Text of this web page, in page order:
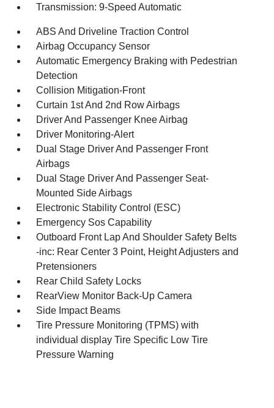
Transmission: 9-Speed Automatic
ABS And Driveline Traction Control
Airbag Occupancy Sensor
Automatic Emergency Braking with Pedestrian
Detection
Collision Mitigation-Front
Curtain 1st And 2nd Row Airbags
Driver And Passenger Knee Airbag
Driver Monitoring-Alert
Dual Stage Driver And Passenger Front
Airbags
Dual Stage Driver And Passenger Seat-
Mounted Side Airbags
Electronic Stability Control (ESC)
Emergency Sos Capability
Outboard Front Lap And Shoulder Safety Belts
-inc: Rear Center 3 Point, Height Adjusters and
Pretensioners
Rear Child Safety Locks
RearView Monitor Back-Up Camera
Side Impact Beams
Tire Pressure Monitoring (TPMS) with
individual display Tire Specific Low Tire
Pressure Warning